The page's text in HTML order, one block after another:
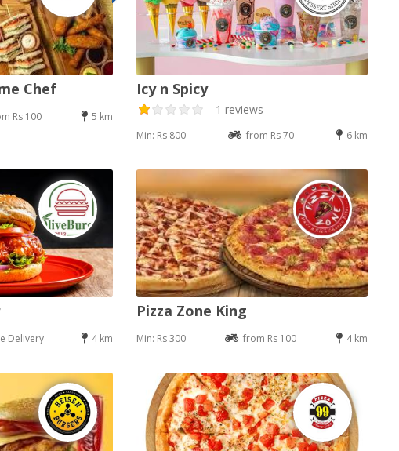
Chef
Rs 100 5 km
Icy n Spicy
1 reviews
Min: Rs 800 from Rs 70 6 km
Delivery 4 km
Pizza Zone King
Min: Rs 300 from Rs 100 4 km